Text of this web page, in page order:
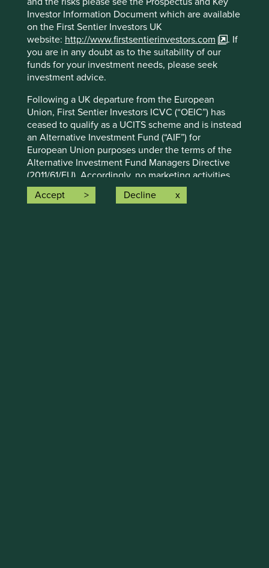
Investor Information Document which are available
on the First Sentier Investors UK
website: http://www.firstsentierinvestors.com
. If
you are in any doubt as to the suitability of our
funds for your investment needs, please seek
investment advice.
Following a UK departure from the European
Union, First Sentier Investors ICVC (“OEIC”) has
ceased to qualify as a UCITS scheme and is instead
an Alternative Investment Fund (“AIF”) for
European Union purposes under the terms of the
Alternative Investment Fund Managers Directive
(2011/61/EU). Accordingly, no marketing activities
relating to the OEIC are being carried-out by
Stewart Investors in the European Union (or the
Accept Decline
form part of the holdings of Stewart Investors. Holdings
are subject to change.
Certain statements, estimates, and projections in this
document may be forward-looking statements. These
forward-looking statements are based upon Stewart
Investors’ current assumptions and beliefs, in light of
unknown risks and uncertainties. Actual actions or results
may differ materially from those discussed. Readers are
cautioned not to place undue reliance on these forward-
looking statements. There is no certainty that current
conditions will last, and Stewart Investors undertakes no
obligation to correct, revise or update information herein,
whether as a result of new information, future events or
otherwise.